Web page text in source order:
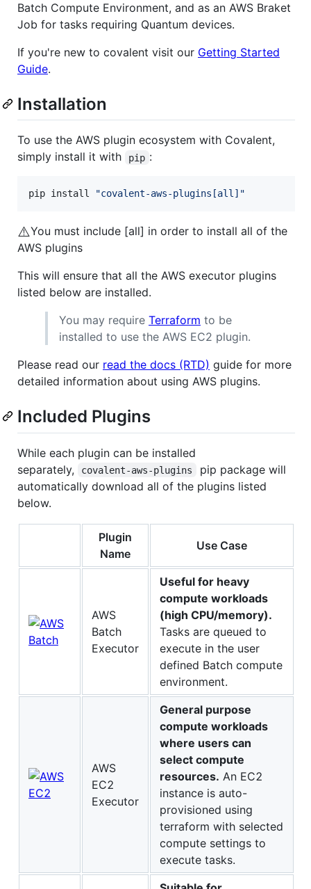
Batch Compute Environment, and as an AWS Braket
Job for tasks requiring Quantum devices.
If you're new to covalent visit our Getting Started
Guide.
Installation
To use the AWS plugin ecosystem with Covalent,
simply install it with
pip :
pip install "covalent-aws-plugins[all] "
⚠️You must include [all] in order to install all of the
AWS plugins
This will ensure that all the AWS executor plugins
listed below are installed.
You may require Terraform to be
installed to use the AWS EC2 plugin.
Please read our read the docs (RTD) guide for more
detailed information about using AWS plugins.
Included Plugins
While each plugin can be installed
separately,
covalent-aws-plugins
pip package will
automatically download all of the plugins listed
below.
Plugin
Name
Use Case
AWS
Batch
Executor
Useful for heavy
compute workloads
(high CPU/memory).
Tasks are queued to
execute in the user
defined Batch compute
environment.
AWS
EC2
Executor
General purpose
compute workloads
where users can
select compute
resources. An EC2
instance is auto-
provisioned using
terraform with selected
compute settings to
execute tasks.